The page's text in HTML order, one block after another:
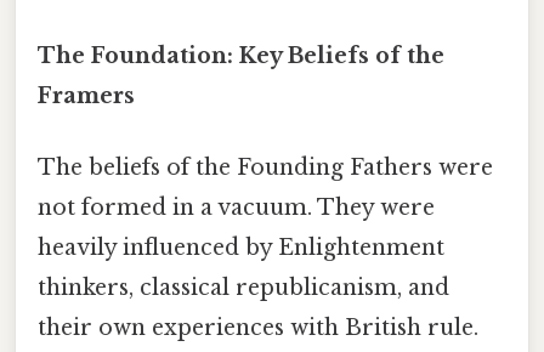
The Foundation: Key Beliefs of the
Framers
The beliefs of the Founding Fathers were
not formed in a vacuum. They were
heavily influenced by Enlightenment
thinkers, classical republicanism, and
their own experiences with British rule.